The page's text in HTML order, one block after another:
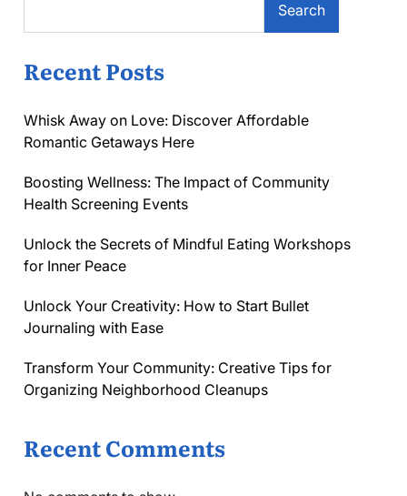
Search
Recent Posts
Whisk Away on Love: Discover Affordable
Romantic Getaways Here
Boosting Wellness: The Impact of Community
Health Screening Events
Unlock the Secrets of Mindful Eating Workshops
for Inner Peace
Unlock Your Creativity: How to Start Bullet
Journaling with Ease
Transform Your Community: Creative Tips for
Organizing Neighborhood Cleanups
Recent Comments